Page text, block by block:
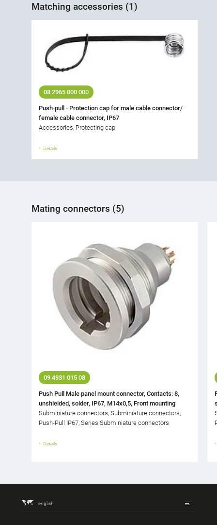
Matching accessories (1)
08 2965 000 000
Push-pull - Protection cap for male cable connector/
female cable connector, IP67
Accessories, Protecting cap
Details
Mating connectors (5)
09 4931 015 08
Push Pull Male panel mount connector, Contacts: 8,
unshielded, solder, IP67, M14x0,5, Front mounting
Subminiature connectors, Subminiature connectors,
Push-Pull IP67, Series Subminiature connectors
Details
english